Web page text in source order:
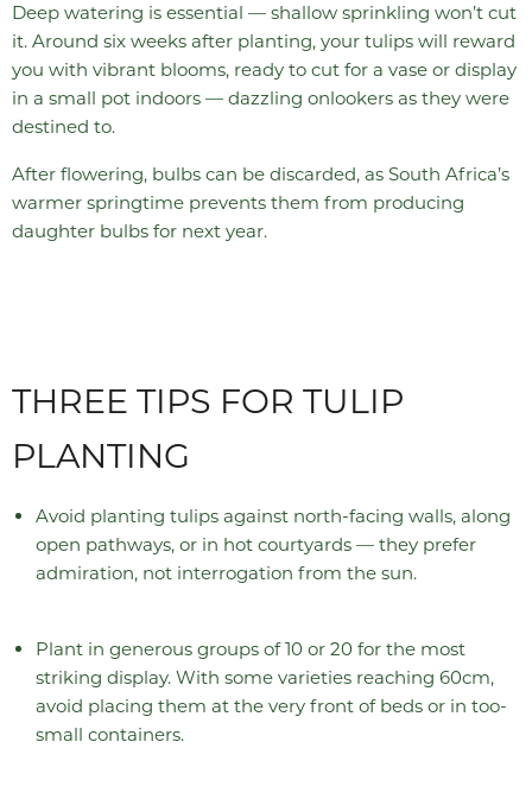
Deep watering is essential — shallow sprinkling won’t cut
it. Around six weeks after planting, your tulips will reward
you with vibrant blooms, ready to cut for a vase or display
in a small pot indoors — dazzling onlookers as they were
destined to.
After flowering, bulbs can be discarded, as South Africa’s
warmer springtime prevents them from producing
daughter bulbs for next year.
THREE TIPS FOR TULIP
PLANTING
Avoid planting tulips against north-facing walls, along
open pathways, or in hot courtyards — they prefer
admiration, not interrogation from the sun.
Plant in generous groups of 10 or 20 for the most
striking display. With some varieties reaching 60cm,
avoid placing them at the very front of beds or in too-
small containers.